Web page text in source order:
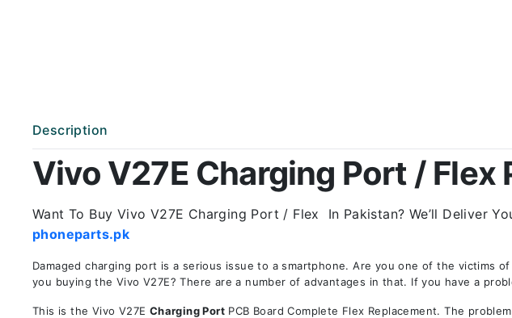
Description
Vivo V27E Charging Port / Flex
Want To Buy Vivo V27E Charging Port / Flex In Pakistan? We’ll Deliver
phoneparts.pk
Damaged charging port is a serious issue to a smartphone. Are you one of the victims
you buying the Vivo V27E? There are a number of advantages in that. If you have a
This is the Vivo V27E Charging Port PCB Board Complete Flex Replacement. The